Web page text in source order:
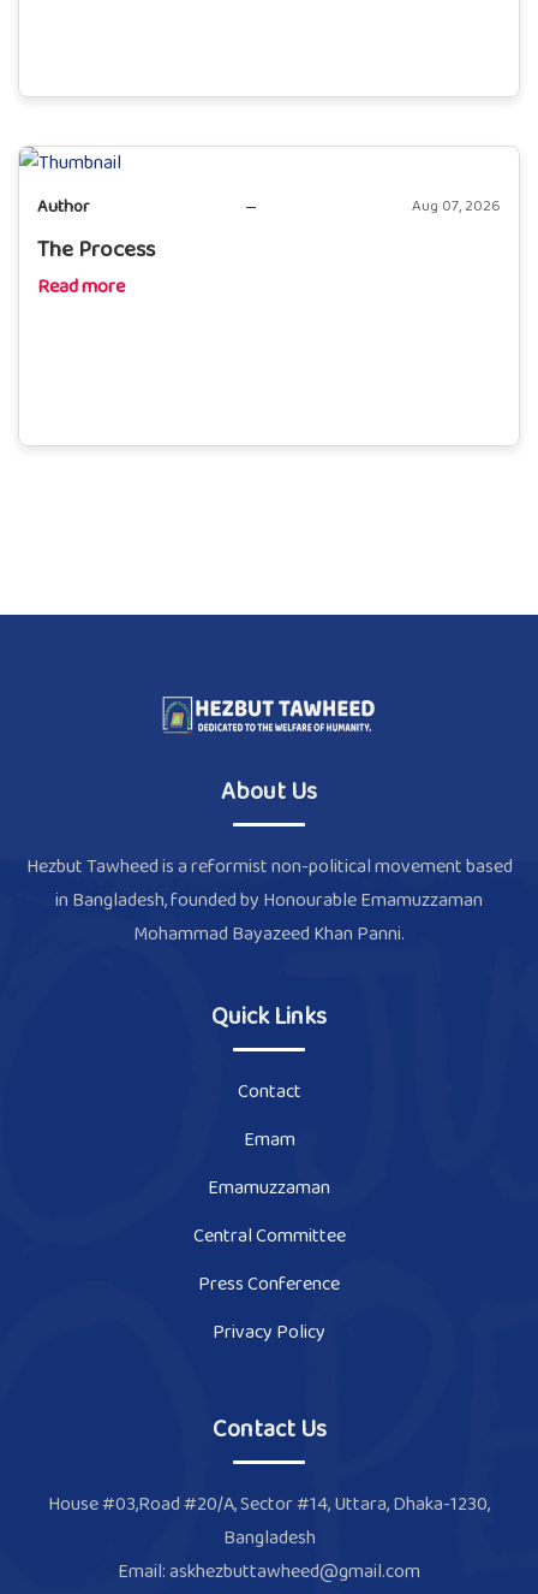
Author Aug 07, 2026
The Process
Read more
About Us
Hezbut Tawheed is a reformist non-political movement based
in Bangladesh, founded by Honourable Emamuzzaman
Mohammad Bayazeed Khan Panni.
Quick Links
Contact
Emam
Emamuzzaman
Central Committee
Press Conference
Privacy Policy
Contact Us
House #03,Road #20/A, Sector #14, Uttara, Dhaka-1230,
Bangladesh
Email: askhezbuttawheed@gmail.com